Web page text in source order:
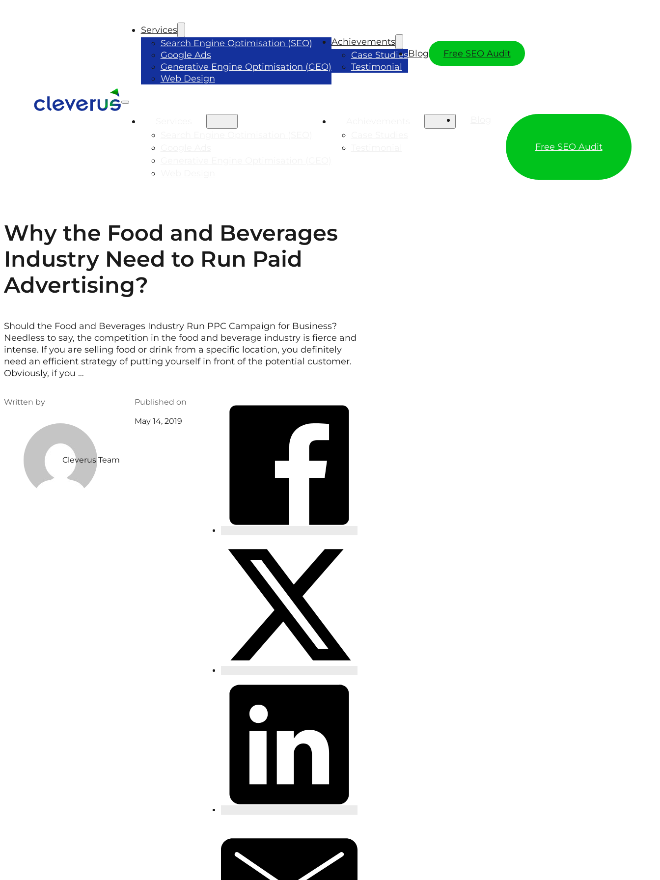
Services
Search Engine Optimisation (SEO)
Google Ads
Generative Engine Optimisation (GEO)
Web Design
Achievements
Case Studies
Testimonial
Blog Free SEO Audit
Free SEO Audit
Why the Food and Beverages
Industry Need to Run Paid
Advertising?
Should the Food and Beverages Industry Run PPC Campaign for Business?
Needless to say, the competition in the food and beverage industry is fierce and
intense. If you are selling food or drink from a specific location, you definitely
need an efficient strategy of putting yourself in front of the potential customer.
Obviously, if you …
Written by
Cleverus Team
Published on
May 14, 2019